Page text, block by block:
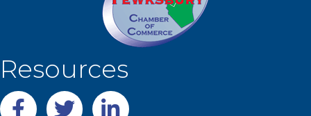
Resources
Facebooktwitter LinkedIn